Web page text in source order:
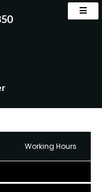
Working Hours